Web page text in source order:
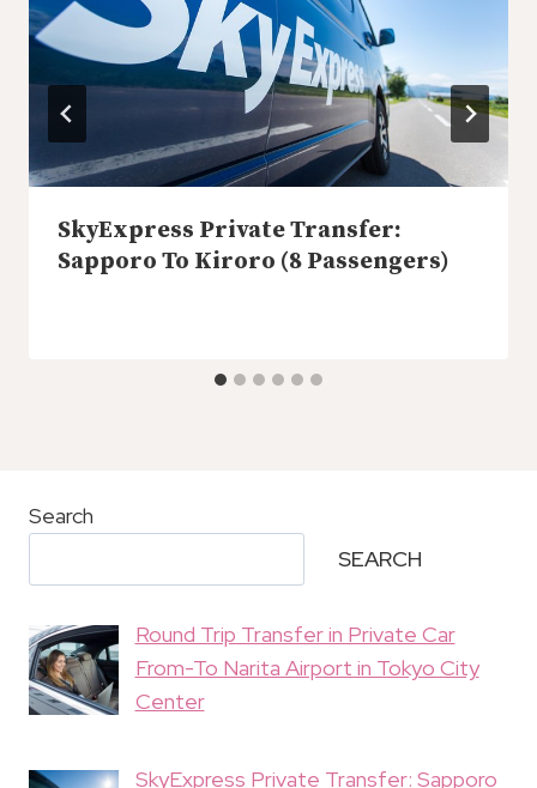
SkyExpress Private Transfer:
Sapporo To Kiroro (8 Passengers)
Search
SEARCH
Round Trip Transfer in Private Car
From-To Narita Airport in Tokyo City
Center
SkyExpress Private Transfer: Sapporo